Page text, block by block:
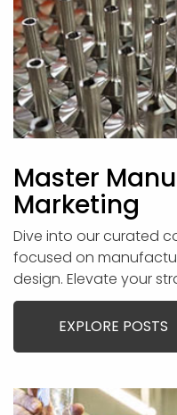
Master
Marketing
Dive into our curated
focused on
design. Elevate your
EXPLORE POSTS